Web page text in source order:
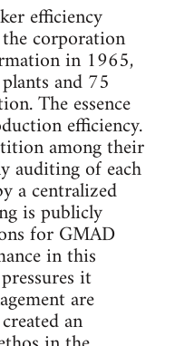
efficiency
corporation
in 1965,
and 75
The essence
efficiency.
among their
auditing of each
a centralized
is publicly
for GMAD
in this
it
are
an